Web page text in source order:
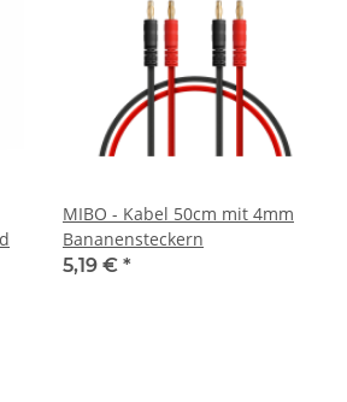
MIBO - Kabel 50cm mit 4mm
Bananensteckern
5,19 € *